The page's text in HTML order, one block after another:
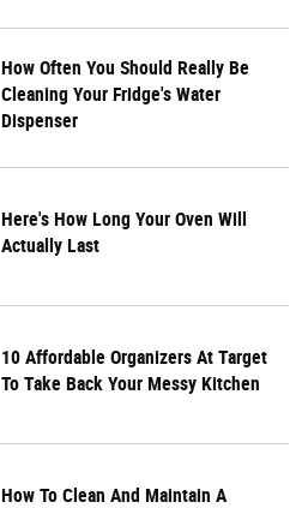
How Often You Should Really Be
Cleaning Your Fridge's Water
Dispenser
Here's How Long Your Oven Will
Actually Last
10 Affordable Organizers At Target
To Take Back Your Messy Kitchen
How To Clean And Maintain A